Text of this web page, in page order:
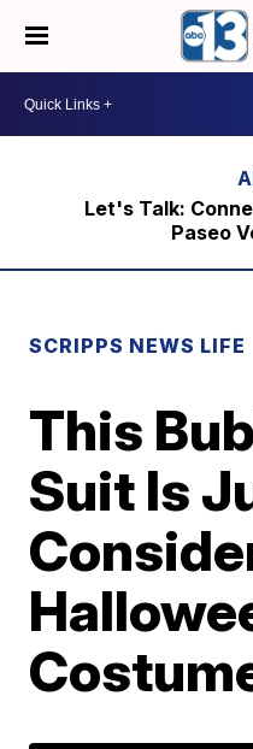
Let's Talk:
Paseo
SCRIPPS NEWS LIFE
This
Suit Is